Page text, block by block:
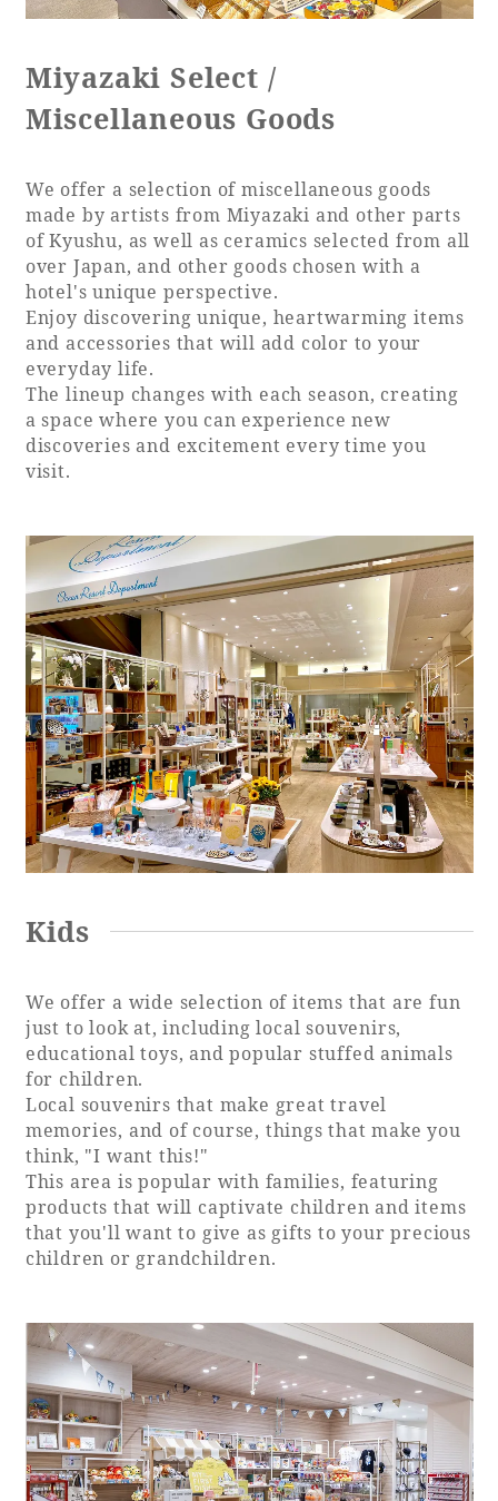
Recommended ways to spend your time
Movie Gallery
Event
Rooms recommended for families
SEAGAIA FOREST CONDOMINIUMS
SEAGAIA FOREST COTTAGES
Groups and Events
SEAGAIA Tennis Club
Online Shop
Sustainability
What's new
Park bus timetable
FAQ
Miyazaki Select /
Miscellaneous Goods
We offer a selection of miscellaneous goods
made by artists from Miyazaki and other parts
of Kyushu, as well as ceramics selected from all
over Japan, and other goods chosen with a
hotel's unique perspective.
Enjoy discovering unique, heartwarming items
and accessories that will add color to your
everyday life.
The lineup changes with each season, creating
a space where you can experience new
discoveries and excitement every time you
visit.
Kids
We offer a wide selection of items that are fun
just to look at, including local souvenirs,
educational toys, and popular stuffed animals
for children.
Local souvenirs that make great travel
memories, and of course, things that make you
think, "I want this!"
This area is popular with families, featuring
products that will captivate children and items
that you'll want to give as gifts to your precious
children or grandchildren.